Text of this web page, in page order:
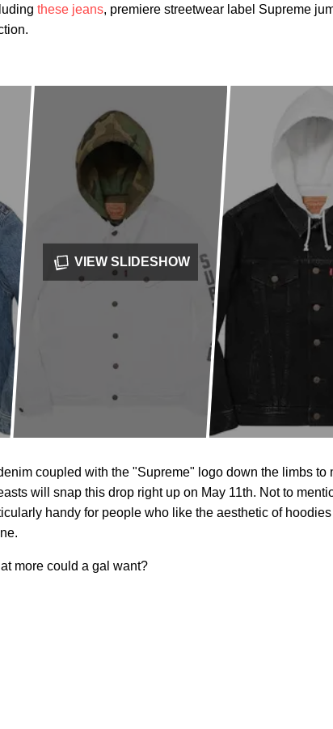
these jeans, premiere streetwear label Supreme
VIEW SLIDESHOW
coupled with the "Supreme" logo down the limbs to
will snap this drop right up on May 11th. Not to
handy for people who like the aesthetic of
more could a gal want?